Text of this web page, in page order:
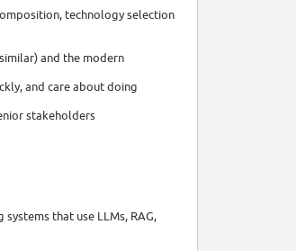
technology selection
and the modern
and care about doing
stakeholders
that use LLMs, RAG,